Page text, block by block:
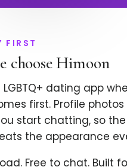
FIRST
choose Himoon
dating app
first. Profile
start chatting, so the
the appearance
Free to chat. Built